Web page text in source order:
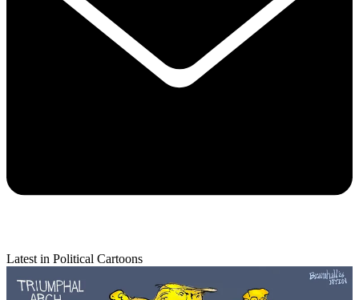
Latest in Political Cartoons